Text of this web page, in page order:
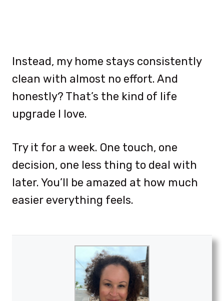
Instead, my home stays consistently
clean with almost no effort. And
honestly? That’s the kind of life
upgrade I love.
Try it for a week. One touch, one
decision, one less thing to deal with
later. You’ll be amazed at how much
easier everything feels.